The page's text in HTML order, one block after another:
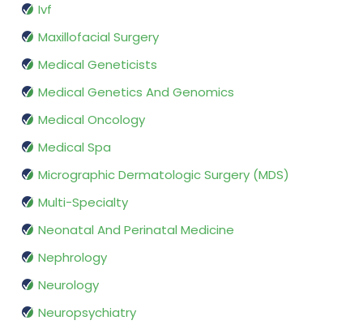
Ivf
Maxillofacial Surgery
Medical Geneticists
Medical Genetics And Genomics
Medical Oncology
Medical Spa
Micrographic Dermatologic Surgery (MDS)
Multi-Specialty
Neonatal And Perinatal Medicine
Nephrology
Neurology
Neuropsychiatry